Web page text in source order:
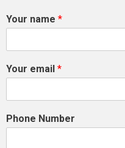
Your name *
Your email *
Phone Number